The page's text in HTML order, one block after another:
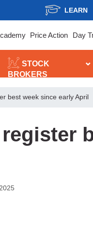
LEARN
Price Action Day
STOCK
BROKERS
best week since early April